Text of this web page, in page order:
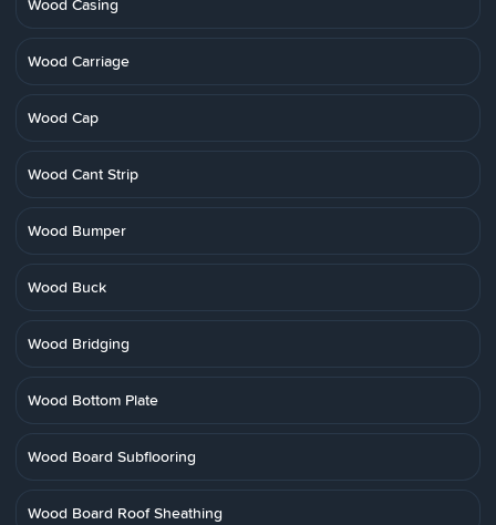
Wood Casing
Wood Carriage
Wood Cap
Wood Cant Strip
Wood Bumper
Wood Buck
Wood Bridging
Wood Bottom Plate
Wood Board Subflooring
Wood Board Roof Sheathing